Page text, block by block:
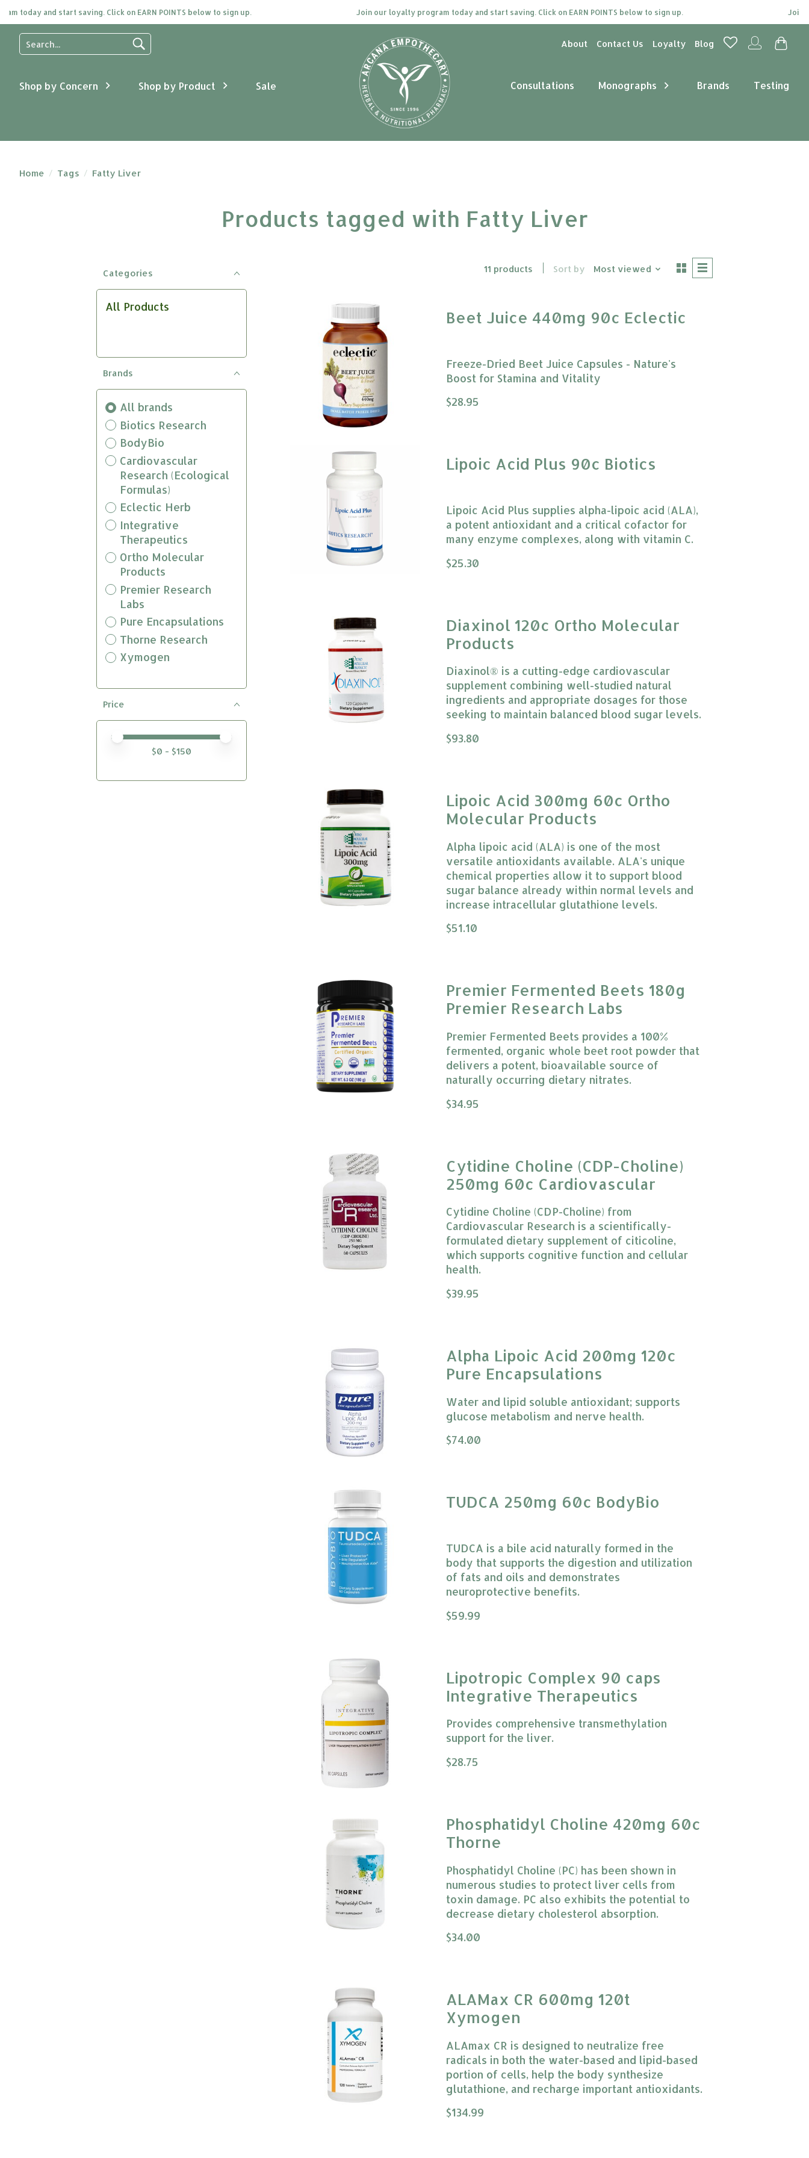
and start saving. Click on EARN POINTS below to sign up. Join our loyalty program today and start saving. Click on EARN POINTS below to sign up. Join our
Use
the
and
down
Press
Shop by Concern Shop by Product Sale
About Contact Us Loyalty Blog
Consultations Monographs Brands Testing
Home / Tags / Fatty Liver
Products tagged with Fatty Liver
Categories
All Products
Brands
All brands
Biotics Research
BodyBio
Cardiovascular
Research (Ecological
Formulas)
Eclectic Herb
Integrative
Therapeutics
Ortho Molecular
Products
Premier Research
Labs
Pure Encapsulations
Thorne Research
Xymogen
Price
Price minimum value
Price maximum value
$0 - $150
11 products Sort by Most viewed
Beet Juice 440mg 90c Eclectic
Freeze-Dried Beet Juice Capsules - Nature's
Boost for Stamina and Vitality
The rating of this product is
$28.95
Lipoic Acid Plus 90c Biotics
Lipoic Acid Plus supplies alpha-lipoic acid (ALA),
a potent antioxidant and a critical cofactor for
many enzyme complexes, along with vitamin C.
The rating of this product is
$25.30
Diaxinol 120c Ortho Molecular
Products
Diaxinol® is a cutting-edge cardiovascular
supplement combining well-studied natural
ingredients and appropriate dosages for those
seeking to maintain balanced blood sugar levels.
The rating of this product is
$93.80
Lipoic Acid 300mg 60c Ortho
Molecular Products
Alpha lipoic acid (ALA) is one of the most
versatile antioxidants available. ALA's unique
chemical properties allow it to support blood
sugar balance already within normal levels and
increase intracellular glutathione levels.
The rating of this product is
$51.10
Premier Fermented Beets 180g
Premier Research Labs
Premier Fermented Beets provides a 100%
fermented, organic whole beet root powder that
delivers a potent, bioavailable source of
naturally occurring dietary nitrates.
The rating of this product is
$34.95
Cytidine Choline (CDP-Choline)
250mg 60c Cardiovascular
Research
Cytidine Choline (CDP-Choline) from
Cardiovascular Research is a scientifically-
formulated dietary supplement of citicoline,
which supports cognitive function and cellular
health.
The rating of this product is
$39.95
Alpha Lipoic Acid 200mg 120c
Pure Encapsulations
Water and lipid soluble antioxidant; supports
glucose metabolism and nerve health.
The rating of this product is
$74.00
TUDCA 250mg 60c BodyBio
TUDCA is a bile acid naturally formed in the
body that supports the digestion and utilization
of fats and oils and demonstrates
neuroprotective benefits.
The rating of this product is
$59.99
Lipotropic Complex 90 caps
Integrative Therapeutics
Provides comprehensive transmethylation
support for the liver.
The rating of this product is
$28.75
Phosphatidyl Choline 420mg 60c
Thorne
Phosphatidyl Choline (PC) has been shown in
numerous studies to protect liver cells from
toxin damage. PC also exhibits the potential to
decrease dietary cholesterol absorption.
The rating of this product is
$34.00
ALAMax CR 600mg 120t
Xymogen
ALAmax CR is designed to neutralize free
radicals in both the water-based and lipid-based
portion of cells, help the body synthesize
glutathione, and recharge important antioxidants.
The rating of this product is
$134.99